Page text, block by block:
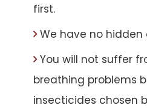
first.
We have no hidden
You will not suffer
breathing problems
insecticides chosen